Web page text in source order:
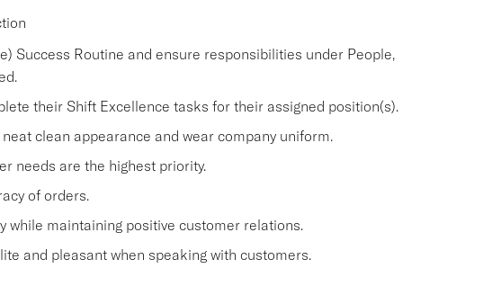
Success Routine and ensure responsibilities under People,
their Shift Excellence tasks for their assigned position(s).
clean appearance and wear company uniform.
needs are the highest priority.
of orders.
while maintaining positive customer relations.
and pleasant when speaking with customers.